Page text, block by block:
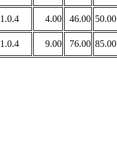
1.0.4 4.00 46.00 50.00
1.0.4 9.00 76.00 85.00